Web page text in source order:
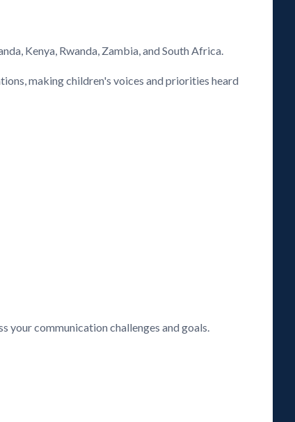
Kenya, Rwanda, Zambia, and South Africa.
making children's voices and priorities heard
your communication challenges and goals.